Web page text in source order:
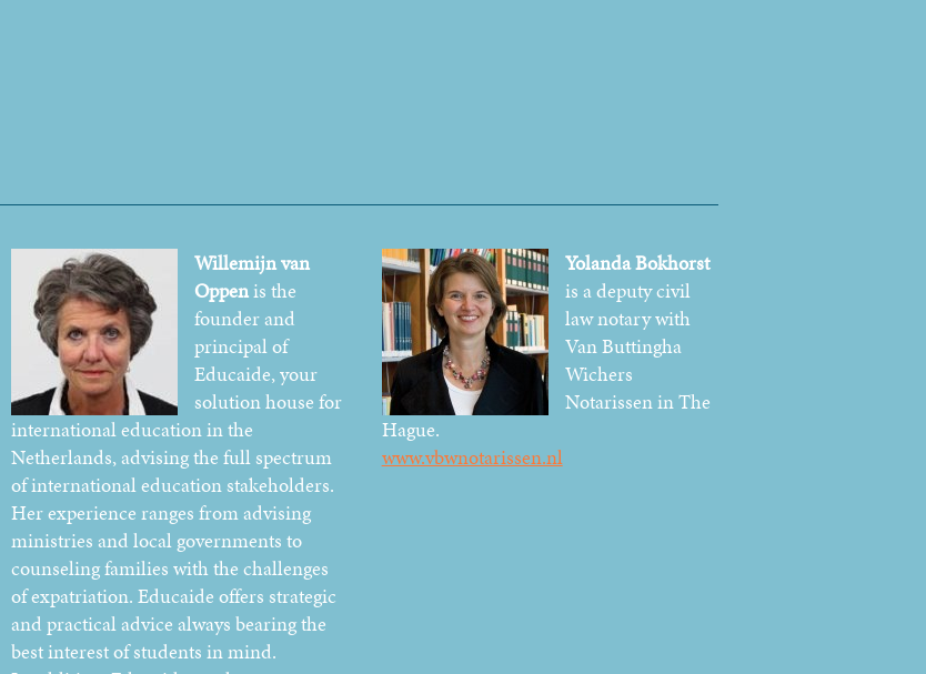
Willemijn van
Oppenis the
founder and
principal of
Educaide, your
solution house for
international education in the
Netherlands, advising the full spectrum
of international education stakeholders.
Her experience ranges from advising
ministries and local governments to
counseling families with the challenges
of expatriation. Educaide offers strategic
and practical advice always bearing the
best interest of students in mind.
Yolanda Bokhorst
is a deputy civil
law notary with
Van Buttingha
Wichers
Notarissen in The
Hague.
www.vbwnotarissen.nl